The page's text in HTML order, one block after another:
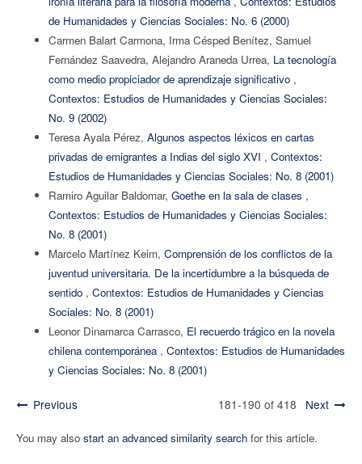
de Humanidades y Ciencias Sociales: No. 6 (2000)
Carmen Balart Carmona, Irma Césped Benítez, Samuel
Fernández Saavedra, Alejandro Araneda Urrea, La tecnología
como medio propiciador de aprendizaje significativo ,
Contextos: Estudios de Humanidades y Ciencias Sociales:
No. 9 (2002)
Teresa Ayala Pérez, Algunos aspectos léxicos en cartas
privadas de emigrantes a Indias del siglo XVI , Contextos:
Estudios de Humanidades y Ciencias Sociales: No. 8 (2001)
Ramiro Aguilar Baldomar, Goethe en la sala de clases ,
Contextos: Estudios de Humanidades y Ciencias Sociales:
No. 8 (2001)
Marcelo Martínez Keim, Comprensión de los conflictos de la
juventud universitaria. De la incertidumbre a la búsqueda de
sentido , Contextos: Estudios de Humanidades y Ciencias
Sociales: No. 8 (2001)
Leonor Dinamarca Carrasco, El recuerdo trágico en la novela
chilena contemporánea , Contextos: Estudios de Humanidades
y Ciencias Sociales: No. 8 (2001)
Previous 181-190 of 418 Next
You may also start an advanced similarity searchfor this article.